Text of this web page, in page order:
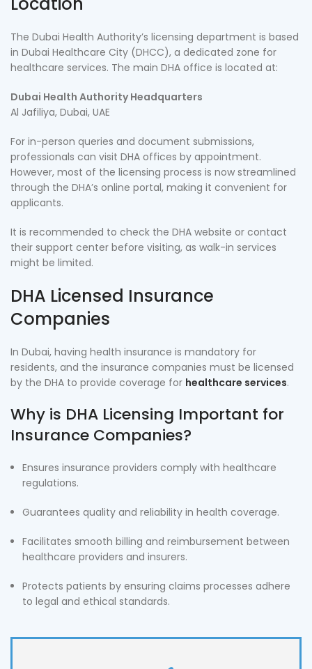
The Dubai Health Authority’s licensing department is based
in Dubai Healthcare City (DHCC), a dedicated zone for
healthcare services. The main DHA office is located at:
Dubai Health Authority Headquarters
Al Jafiliya, Dubai, UAE
For in-person queries and document submissions,
professionals can visit DHA offices by appointment.
However, most of the licensing process is now streamlined
through the DHA’s online portal, making it convenient for
applicants.
It is recommended to check the DHA website or contact
their support center before visiting, as walk-in services
might be limited.
DHA Licensed Insurance
Companies
In Dubai, having health insurance is mandatory for
residents, and the insurance companies must be licensed
by the DHA to provide coverage for healthcare services.
Why is DHA Licensing Important for
Insurance Companies?
Ensures insurance providers comply with healthcare
regulations.
Guarantees quality and reliability in health coverage.
Facilitates smooth billing and reimbursement between
healthcare providers and insurers.
Protects patients by ensuring claims processes adhere
to legal and ethical standards.